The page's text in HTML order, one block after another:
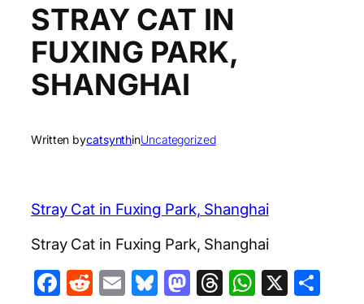
STRAY CAT IN
FUXING PARK,
SHANGHAI
Written bycatsynthinUncategorized
Stray Cat in Fuxing Park, Shanghai
Stray Cat in Fuxing Park, Shanghai
Facebook
Reddit
EmailBluesky
Mastodon
Threads
X